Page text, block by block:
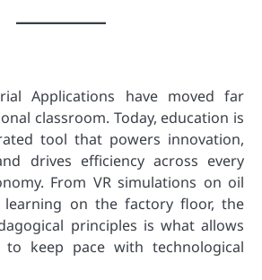
Applications have moved far
classroom. Today, education is
tool that powers innovation,
drives efficiency across every
From VR simulations on oil
learning on the factory floor, the
principles is what allows
keep pace with technological